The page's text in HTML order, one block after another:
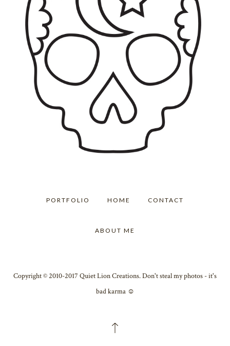
PORTFOLIO HOME CONTACT
ABOUT ME
Copyright © 2010-2017 Quiet Lion Creations. Don't steal my photos - it's
bad karma ☺